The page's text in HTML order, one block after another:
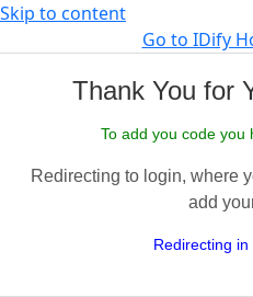
Skip to content
Go to IDify
Thank You for
To add you code you
Redirecting to login, where
add
Redirecting in